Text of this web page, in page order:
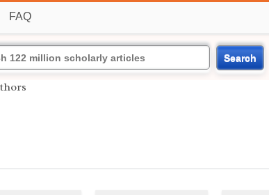
FAQ
Search